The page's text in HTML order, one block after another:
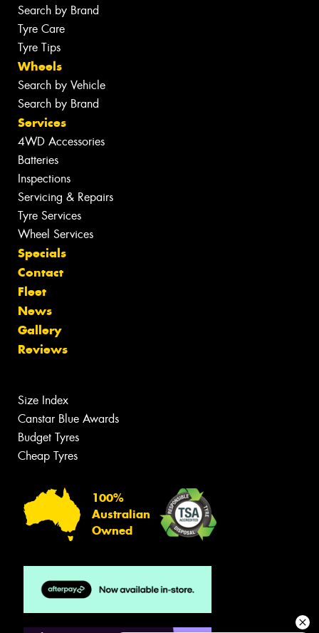
Search by Brand
Tyre Care
Tyre Tips
Wheels
Search by Vehicle
Search by Brand
Services
4WD Accessories
Batteries
Inspections
Servicing & Repairs
Tyre Services
Wheel Services
Specials
Contact
Fleet
News
Gallery
Reviews
Size Index
Canstar Blue Awards
Budget Tyres
Cheap Tyres
100%
Australian
Owned